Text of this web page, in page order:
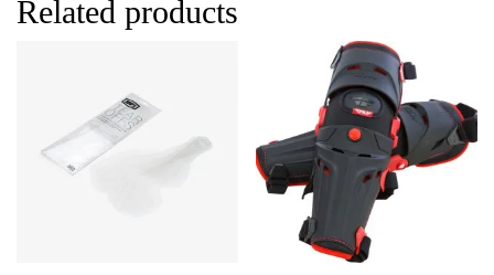
Related products